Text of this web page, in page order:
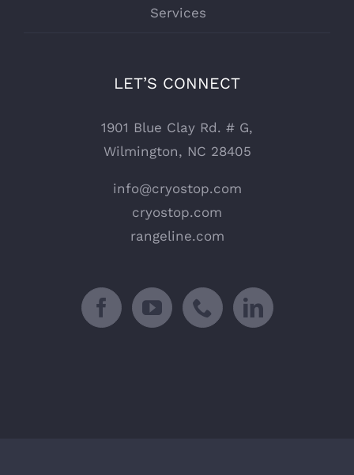
Services
LET’S CONNECT
1901 Blue Clay Rd. # G,
Wilmington, NC 28405
info@cryostop.com
cryostop.com
rangeline.com